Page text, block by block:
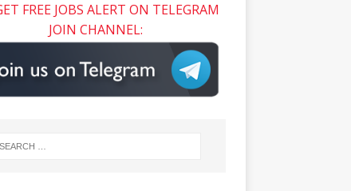
FREE JOBS ALERT ON TELEGRAM
JOIN CHANNEL: